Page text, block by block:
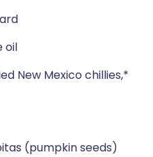
oil
New Mexico chillies,*
(pumpkin seeds)